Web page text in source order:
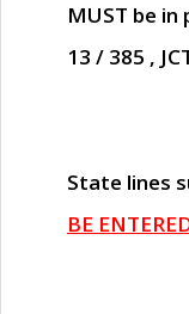
MUST be in
13 / 385 ,
State lines
BE